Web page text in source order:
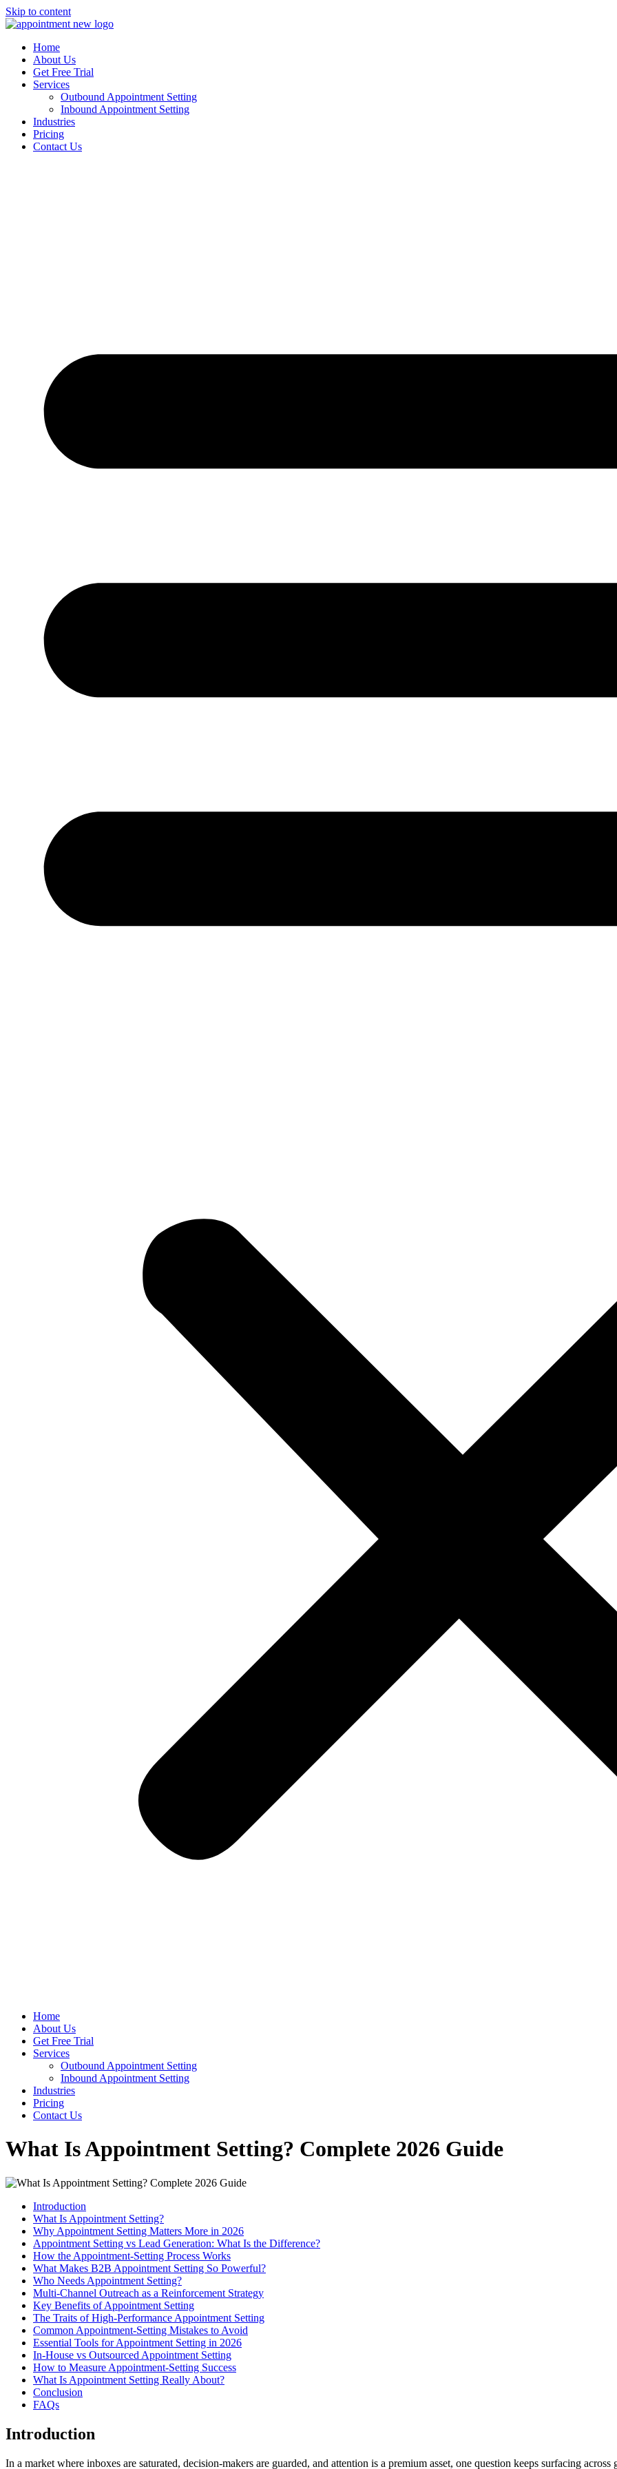
Skip to content
Home
About Us
Get Free Trial
Services
Outbound Appointment Setting
Inbound Appointment Setting
Industries
Pricing
Contact Us
Home
About Us
Get Free Trial
Services
Outbound Appointment Setting
Inbound Appointment Setting
Industries
Pricing
Contact Us
What Is Appointment Setting? Complete 2026 Guide
Introduction
What Is Appointment Setting?
Why Appointment Setting Matters More in 2026
Appointment Setting vs Lead Generation: What Is the Difference?
How the Appointment-Setting Process Works
What Makes B2B Appointment Setting So Powerful?
Who Needs Appointment Setting?
Multi-Channel Outreach as a Reinforcement Strategy
Key Benefits of Appointment Setting
The Traits of High-Performance Appointment Setting
Common Appointment-Setting Mistakes to Avoid
Essential Tools for Appointment Setting in 2026
In-House vs Outsourced Appointment Setting
How to Measure Appointment-Setting Success
What Is Appointment Setting Really About?
Conclusion
FAQs
Introduction
In a market where inboxes are saturated, decision-makers are guarded, and attention is a premium asset, one question keeps surfacing